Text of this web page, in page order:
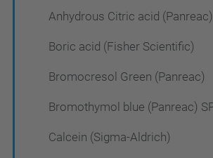
Anhydrous Citric acid (Panreac)
Boric acid (Fisher Scientific)
Bromocresol Green (Panreac)
Bromothymol blue (Panreac)
Calcein (Sigma-Aldrich)